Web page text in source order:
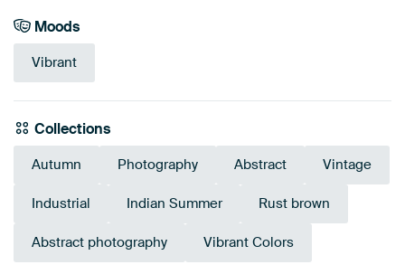
Moods
Vibrant
Collections
Autumn Photography Abstract Vintage
Industrial Indian Summer Rust brown
Abstract photography Vibrant Colors